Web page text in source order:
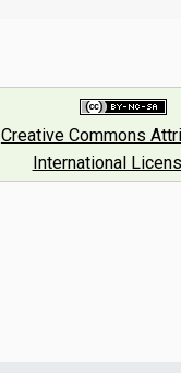
Creative Commons
International